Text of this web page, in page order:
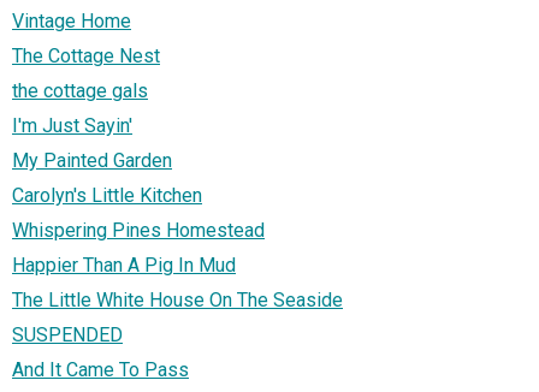
Vintage Home
The Cottage Nest
the cottage gals
I'm Just Sayin'
My Painted Garden
Carolyn's Little Kitchen
Whispering Pines Homestead
Happier Than A Pig In Mud
The Little White House On The Seaside
SUSPENDED
And It Came To Pass